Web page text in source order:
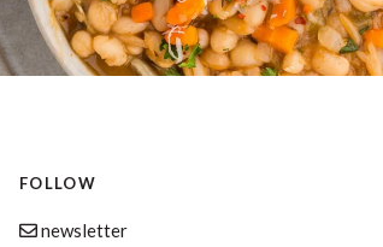
FOLLOW
newsletter